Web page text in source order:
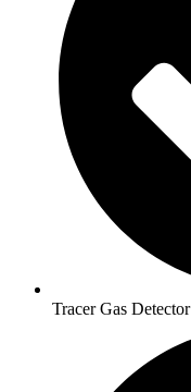
Tracer Gas Detector